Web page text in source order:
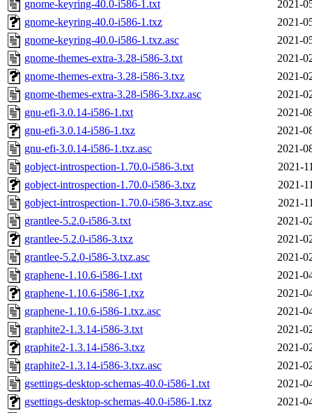
gnome-keyring-40.0-i586-1.txt
2021-
gnome-keyring-40.0-i586-1.txz
2021-
gnome-keyring-40.0-i586-1.txz.asc
2021-
gnome-themes-extra-3.28-i586-3.txt
2021-
gnome-themes-extra-3.28-i586-3.txz
2021-
gnome-themes-extra-3.28-i586-3.txz.asc
2021-
gnu-efi-3.0.14-i586-1.txt
2021-
gnu-efi-3.0.14-i586-1.txz
2021-
gnu-efi-3.0.14-i586-1.txz.asc
2021-
gobject-introspection-1.70.0-i586-3.txt
2021-
gobject-introspection-1.70.0-i586-3.txz
2021-
gobject-introspection-1.70.0-i586-3.txz.asc
2021-
grantlee-5.2.0-i586-3.txt
2021-
grantlee-5.2.0-i586-3.txz
2021-
grantlee-5.2.0-i586-3.txz.asc
2021-
graphene-1.10.6-i586-1.txt
2021-
graphene-1.10.6-i586-1.txz
2021-
graphene-1.10.6-i586-1.txz.asc
2021-
graphite2-1.3.14-i586-3.txt
2021-
graphite2-1.3.14-i586-3.txz
2021-
graphite2-1.3.14-i586-3.txz.asc
2021-
gsettings-desktop-schemas-40.0-i586-1.txt
2021-
gsettings-desktop-schemas-40.0-i586-1.txz
2021-